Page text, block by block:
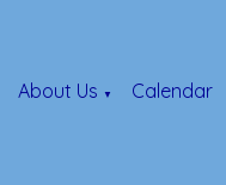
About Us ▼ Calendar